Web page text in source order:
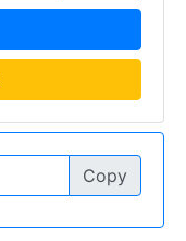
Copy